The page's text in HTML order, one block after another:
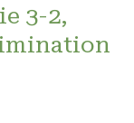
3-2,